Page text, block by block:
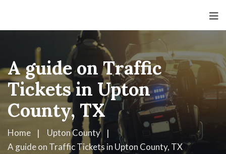
A guide on Traffic
Tickets in Upton
County, TX
Home
Upton County
A guide on Traffic Tickets in Upton County, TX